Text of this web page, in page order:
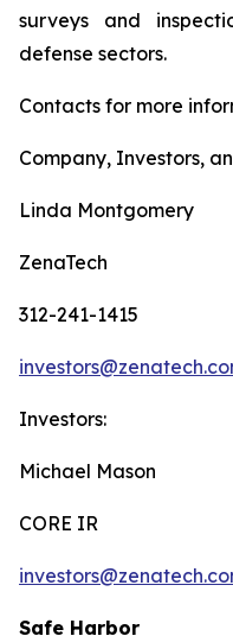
surveys and
defense sectors.
Contacts for more
Company, Investors,
Linda Montgomery
ZenaTech
312-241-1415
Investors:
Michael Mason
CORE IR
Safe Harbor